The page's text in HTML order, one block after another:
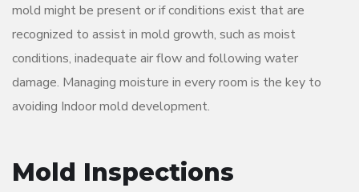
mold might be present or if conditions exist that are
recognized to assist in mold growth, such as moist
conditions, inadequate air flow and following water
damage. Managing moisture in every room is the key to
avoiding Indoor mold development.
Mold Inspections